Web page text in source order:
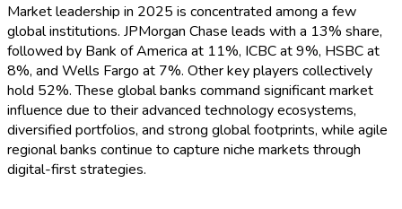
Market leadership in 2025 is concentrated among a few
global institutions. JPMorgan Chase leads with a 13% share,
followed by Bank of America at 11%, ICBC at 9%, HSBC at
8%, and Wells Fargo at 7%. Other key players collectively
hold 52%. These global banks command significant market
influence due to their advanced technology ecosystems,
diversified portfolios, and strong global footprints, while agile
regional banks continue to capture niche markets through
digital-first strategies.